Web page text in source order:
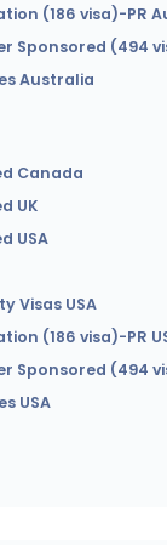
(186 visa)-PR
Sponsored (494
Australia
Canada
UK
USA
Visas USA
(186 visa)-PR
Sponsored (494
USA